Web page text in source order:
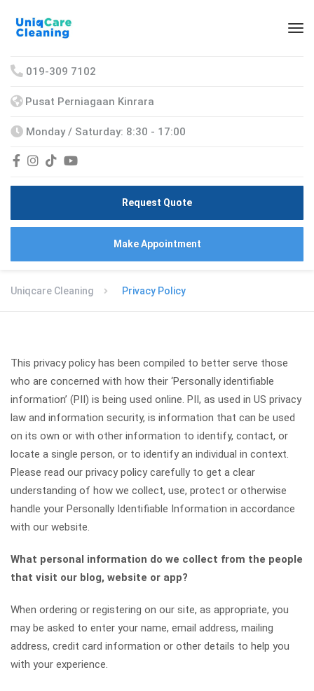
019-309 7102
Pusat Perniagaan Kinrara
Monday / Saturday: 8:30 - 17:00
Request Quote
Make Appointment
Uniqcare Cleaning Privacy Policy
This privacy policy has been compiled to better serve those
who are concerned with how their ‘Personally identifiable
information’ (PII) is being used online. PII, as used in US privacy
law and information security, is information that can be used
on its own or with other information to identify, contact, or
locate a single person, or to identify an individual in context.
Please read our privacy policy carefully to get a clear
understanding of how we collect, use, protect or otherwise
handle your Personally Identifiable Information in accordance
with our website.
What personal information do we collect from the people
that visit our blog, website or app?
When ordering or registering on our site, as appropriate, you
may be asked to enter your name, email address, mailing
address, credit card information or other details to help you
with your experience.